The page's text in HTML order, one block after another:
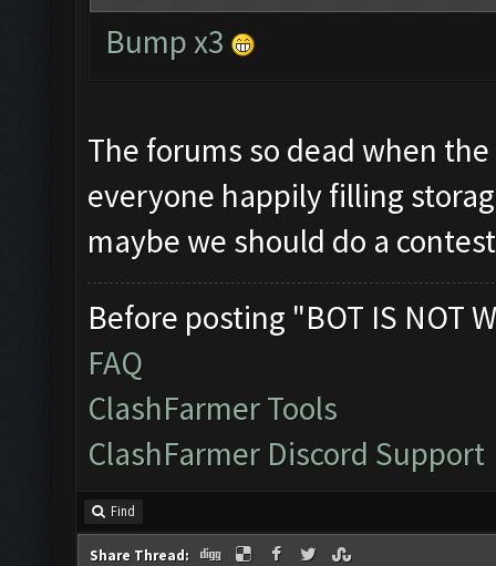
Bump x3
The forums so dead when
everyone happily filling
maybe we should do a
Before posting "BOT IS NOT
FAQ
ClashFarmer Tools
ClashFarmer Discord Support
Find
Share Thread: